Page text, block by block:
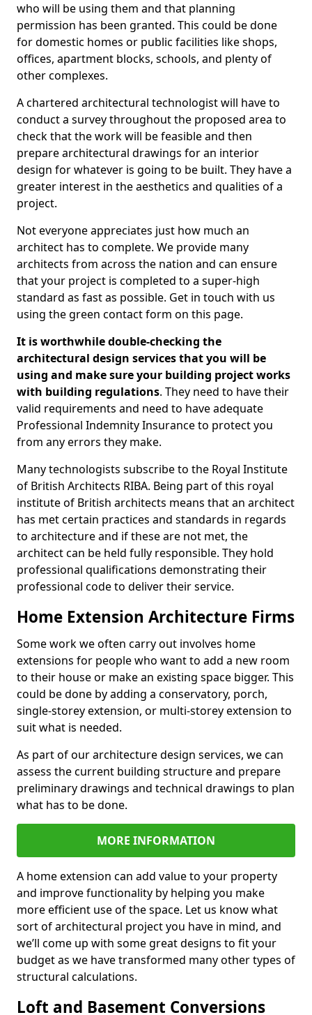
who will be using them and that planning
permission has been granted. This could be done
for domestic homes or public facilities like shops,
offices, apartment blocks, schools, and plenty of
other complexes.
A chartered architectural technologist will have to
conduct a survey throughout the proposed area to
check that the work will be feasible and then
prepare architectural drawings for an interior
design for whatever is going to be built. They have a
greater interest in the aesthetics and qualities of a
project.
Not everyone appreciates just how much an
architect has to complete. We provide many
architects from across the nation and can ensure
that your project is completed to a super-high
standard as fast as possible. Get in touch with us
using the green contact form on this page.
It is worthwhile double-checking the
architectural design services that you will be
using and make sure your building project works
with building regulations. They need to have their
valid requirements and need to have adequate
Professional Indemnity Insurance to protect you
from any errors they make.
Many technologists subscribe to the Royal Institute
of British Architects RIBA. Being part of this royal
institute of British architects means that an architect
has met certain practices and standards in regards
to architecture and if these are not met, the
architect can be held fully responsible. They hold
professional qualifications demonstrating their
professional code to deliver their service.
Home Extension Architecture Firms
Some work we often carry out involves home
extensions for people who want to add a new room
to their house or make an existing space bigger. This
could be done by adding a conservatory, porch,
single-storey extension, or multi-storey extension to
suit what is needed.
As part of our architecture design services, we can
assess the current building structure and prepare
preliminary drawings and technical drawings to plan
what has to be done.
MORE INFORMATION
A home extension can add value to your property
and improve functionality by helping you make
more efficient use of the space. Let us know what
sort of architectural project you have in mind, and
we’ll come up with some great designs to fit your
budget as we have transformed many other types of
structural calculations.
Loft and Basement Conversions